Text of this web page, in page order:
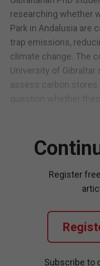
researching whether
Park in Andalusia are
trap emissions,
climate change. The
University of
assess carbon stores
Register
Subscribe to